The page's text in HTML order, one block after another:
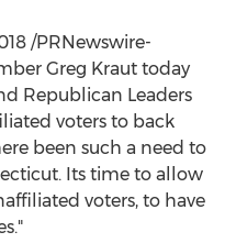
/PRNewswire-
Greg Kraut today
Republican Leaders
voters to back
been such a need to
. Its time to allow
voters, to have